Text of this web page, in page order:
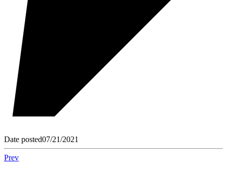
Date posted07/21/2021
Prev